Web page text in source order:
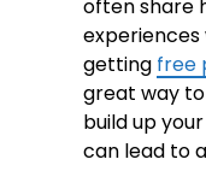
often share
getting free
great way
build up
can lead to